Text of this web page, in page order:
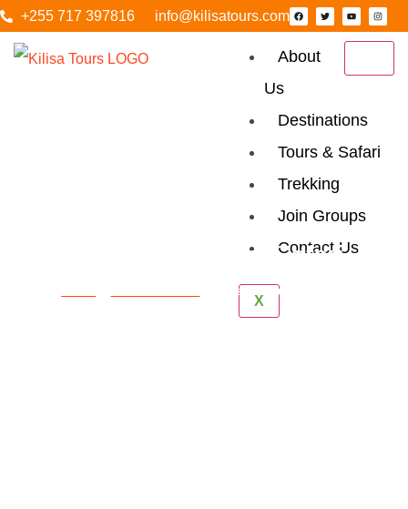
+255 717 397816 info@kilisatours.com
About
Us
Destinations
Tours & Safari
Trekking
Join Groups
Contact Us
X
Tanzania Luxury Safari
Tanzania Luxury Safari